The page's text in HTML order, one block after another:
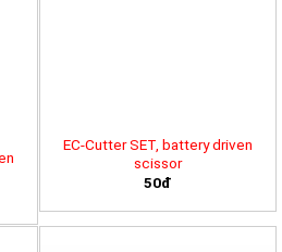
EC-Cutter SET, battery driven
scissor
50đ